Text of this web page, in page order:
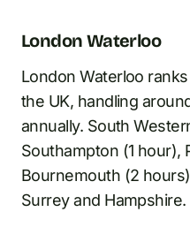
London Waterloo
London Waterloo
the UK, handling
annually. South
Southampton (1 hour),
Bournemouth (2
Surrey and Hampshire.